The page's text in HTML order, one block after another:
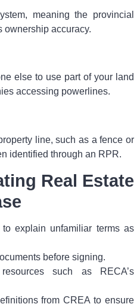
meaning the provincial
ownership accuracy.
else to use part of your land
accessing powerlines.
line, such as a fence or
identified through an RPR.
Real Estate
explain unfamiliar terms as
before signing.
such as RECA’s
from CREA to ensure